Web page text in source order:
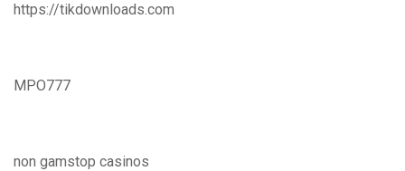
https://tikdownloads.com
MPO777
non gamstop casinos